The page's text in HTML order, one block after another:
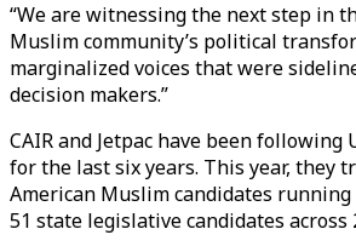
“We are witnessing the next step in
Muslim community’s political
marginalized voices that were
decision makers.”
CAIR and Jetpac have been following
for the last six years. This year, they
American Muslim candidates
51 state legislative candidates across